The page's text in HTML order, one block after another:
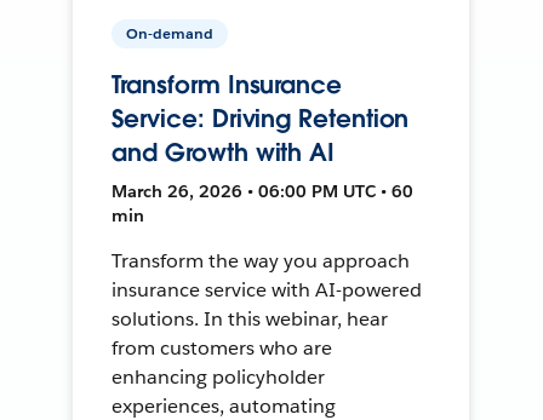
On-demand
Transform Insurance
Service: Driving Retention
and Growth with AI
March 26, 2026 • 06:00 PM UTC • 60
min
Transform the way you approach
insurance service with AI-powered
solutions. In this webinar, hear
from customers who are
enhancing policyholder
experiences, automating